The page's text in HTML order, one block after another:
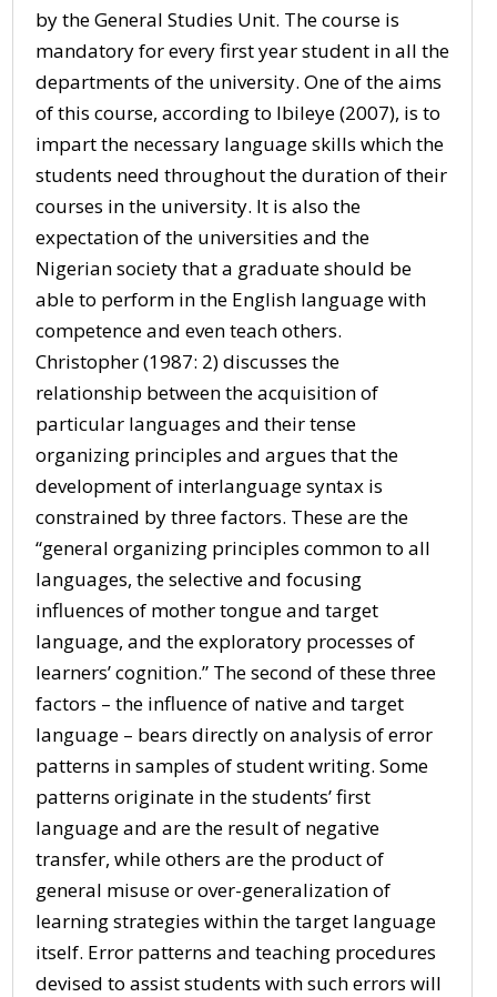
by the General Studies Unit. The course is
mandatory for every first year student in all the
departments of the university. One of the aims
of this course, according to Ibileye (2007), is to
impart the necessary language skills which the
students need throughout the duration of their
courses in the university. It is also the
expectation of the universities and the
Nigerian society that a graduate should be
able to perform in the English language with
competence and even teach others.
Christopher (1987: 2) discusses the
relationship between the acquisition of
particular languages and their tense
organizing principles and argues that the
development of interlanguage syntax is
constrained by three factors. These are the
“general organizing principles common to all
languages, the selective and focusing
influences of mother tongue and target
language, and the exploratory processes of
learners’ cognition.” The second of these three
factors – the influence of native and target
language – bears directly on analysis of error
patterns in samples of student writing. Some
patterns originate in the students’ first
language and are the result of negative
transfer, while others are the product of
general misuse or over-generalization of
learning strategies within the target language
itself. Error patterns and teaching procedures
devised to assist students with such errors will